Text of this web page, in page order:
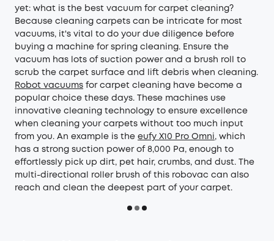
yet: what is the best vacuum for carpet cleaning?
Because cleaning carpets can be intricate for most
vacuums, it's vital to do your due diligence before
buying a machine for spring cleaning. Ensure the
vacuum has lots of suction power and a brush roll to
scrub the carpet surface and lift debris when cleaning.
Robot vacuums for carpet cleaning have become a
popular choice these days. These machines use
innovative cleaning technology to ensure excellence
when cleaning your carpets without too much input
from you. An example is the eufy X10 Pro Omni, which
has a strong suction power of 8,000 Pa, enough to
effortlessly pick up dirt, pet hair, crumbs, and dust. The
multi-directional roller brush of this robovac can also
reach and clean the deepest part of your carpet.